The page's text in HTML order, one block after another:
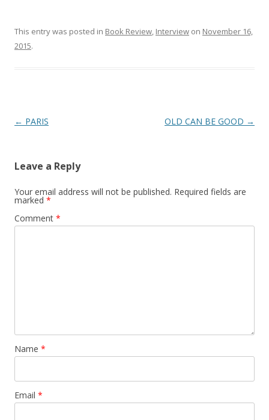
This entry was posted in Book Review, Interview on November 16,
2015.
Post
← PARIS OLD CAN BE GOOD →
Leave a Reply
Your email address will not be published. Required fields are
marked *
Comment *
Name *
Email *